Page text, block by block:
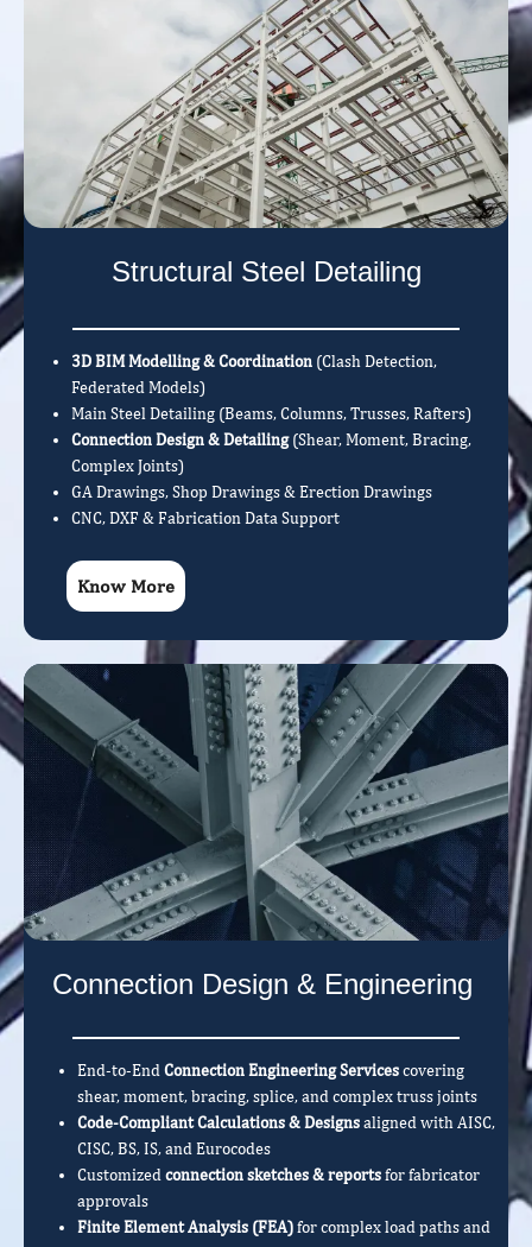
Structural Steel Detailing
3D BIM Modelling & Coordination (Clash Detection,
Federated Models)
Main Steel Detailing (Beams, Columns, Trusses, Rafters)
Connection Design & Detailing(Shear, Moment, Bracing,
Complex Joints)
GA Drawings, Shop Drawings & Erection Drawings
CNC, DXF & Fabrication Data Support
Know More
Connection Design & Engineering
End-to-EndConnection Engineering Servicescovering
shear, moment, bracing, splice, and complex truss joints
Code-Compliant Calculations & Designsaligned with AISC,
CISC, BS, IS, and Eurocodes
Customizedconnection sketches & reportsfor fabricator
approvals
Finite Element Analysis (FEA)for complex load paths and